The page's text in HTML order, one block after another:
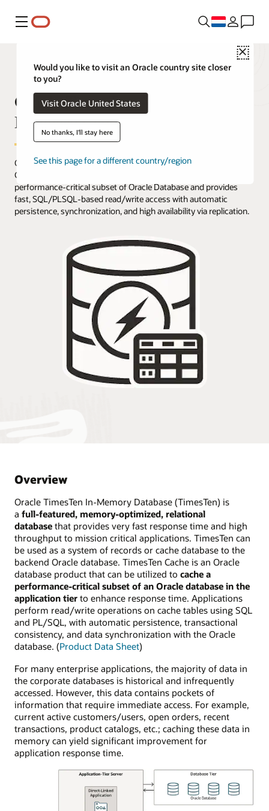
Menu
Close
Would you like to visit an Oracle country site closer
to you?
Visit Oracle United States
No thanks, I'll stay here
See this page for a different country/region
Oracle TimesTen Application-Tier
Database Cache Overview
Oracle TimesTen Application-Tier Database Cache (TimesTen
Cache) is an in-memory, application-tier option that caches a
performance-critical subset of Oracle Database and provides
fast, SQL/PLSQL-based read/write access with automatic
persistence, synchronization, and high availability via replication.
Overview
Oracle TimesTen In-Memory Database (TimesTen) is
a full-featured, memory-optimized, relational
database that provides very fast response time and high
throughput to mission critical applications. TimesTen can
be used as a system of records or cache database to the
backend Oracle database. TimesTen Cache is an Oracle
database product that can be utilized to cache a
performance-critical subset of an Oracle database in the
application tier to enhance response time. Applications
perform read/write operations on cache tables using SQL
and PL/SQL, with automatic persistence, transactional
consistency, and data synchronization with the Oracle
database. (Product Data Sheet)
For many enterprise applications, the majority of data in
the corporate databases is historical and infrequently
accessed. However, this data contains pockets of
information that require immediate access. For example,
current active customers/users, open orders, recent
transactions, product catalogs, etc.; caching these data in
memory can yield significant improvement for
application response time.